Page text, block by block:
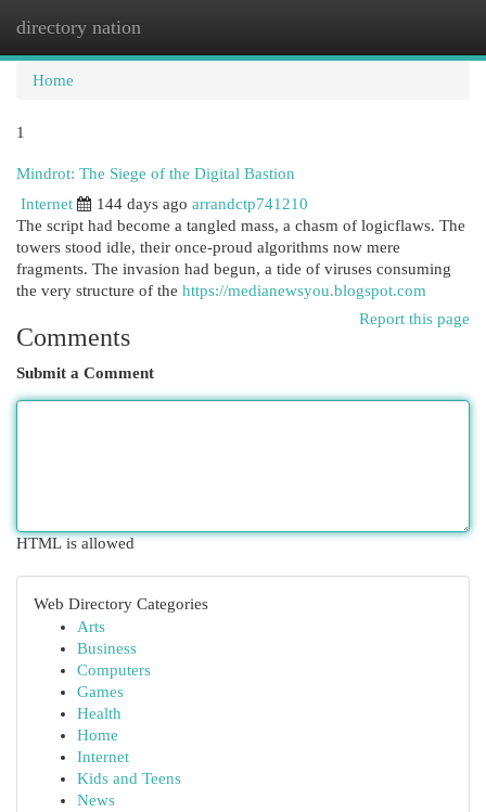
directory nation
Home
1
Mindrot: The Siege of the Digital Bastion
Internet
144 days ago arrandctp741210
The script had become a tangled mass, a chasm of logicflaws. The
towers stood idle, their once-proud algorithms now mere
fragments. The invasion had begun, a tide of viruses consuming
the very structure of the https://medianewsyou.blogspot.com
Report this page
Comments
Submit a Comment
HTML is allowed
Web Directory Categories
Arts
Business
Computers
Games
Health
Home
Internet
Kids and Teens
News